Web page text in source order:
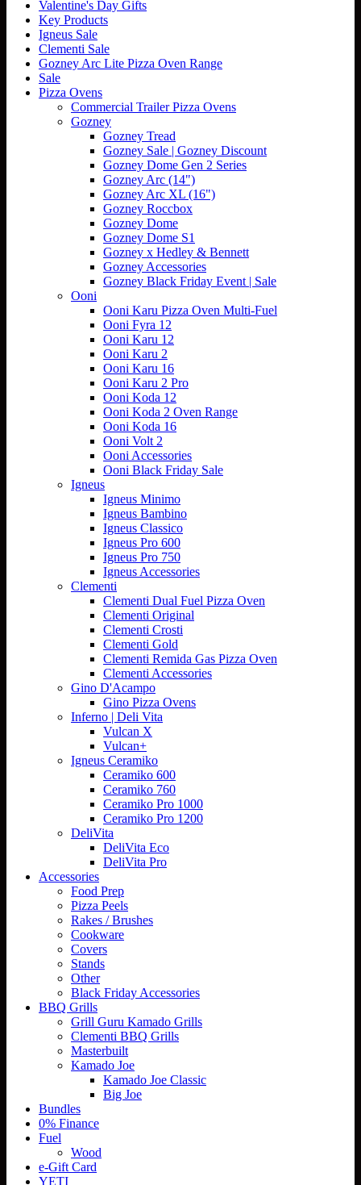
product
multiple
variants.
options
may
Valentine's Day Gifts
Key Products
Igneus Sale
Clementi Sale
Gozney Arc Lite Pizza Oven Range
Sale
Pizza Ovens
Commercial Trailer Pizza Ovens
Gozney
Gozney Tread
Gozney Sale | Gozney Discount
Gozney Dome Gen 2 Series
Gozney Arc (14")
Gozney Arc XL (16")
Gozney Roccbox
Gozney Dome
Gozney Dome S1
Gozney x Hedley & Bennett
Gozney Accessories
Gozney Black Friday Event | Sale
Ooni
Ooni Karu Pizza Oven Multi-Fuel
Ooni Fyra 12
Ooni Karu 12
Ooni Karu 2
Ooni Karu 16
Ooni Karu 2 Pro
Ooni Koda 12
Ooni Koda 2 Oven Range
Ooni Koda 16
Ooni Volt 2
Ooni Accessories
Ooni Black Friday Sale
Igneus
Igneus Minimo
Igneus Bambino
Igneus Classico
Igneus Pro 600
Igneus Pro 750
Igneus Accessories
Clementi
Clementi Dual Fuel Pizza Oven
Clementi Original
Clementi Crosti
Clementi Gold
Clementi Remida Gas Pizza Oven
Clementi Accessories
Gino D'Acampo
Gino Pizza Ovens
Inferno | Deli Vita
Vulcan X
Vulcan+
Igneus Ceramiko
Ceramiko 600
Ceramiko 760
Ceramiko Pro 1000
Ceramiko Pro 1200
DeliVita
DeliVita Eco
DeliVita Pro
Accessories
Food Prep
Pizza Peels
Rakes / Brushes
Cookware
Covers
Stands
Other
Black Friday Accessories
BBQ Grills
Grill Guru Kamado Grills
Clementi BBQ Grills
Masterbuilt
Kamado Joe
Kamado Joe Classic
Big Joe
Bundles
0% Finance
Fuel
Wood
e-Gift Card
YETI